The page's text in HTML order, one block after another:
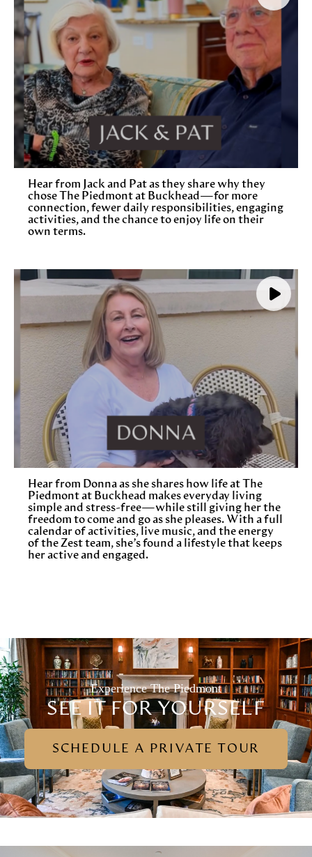
Hear from Jack and Pat as they share why they
chose The Piedmont at Buckhead—for more
connection, fewer daily responsibilities, engaging
activities, and the chance to enjoy life on their
own terms.
Hear from Donna as she shares how life at The
Piedmont at Buckhead makes everyday living
simple and stress-free—while still giving her the
freedom to come and go as she pleases. With a full
calendar of activities, live music, and the energy
of the Zest team, she’s found a lifestyle that keeps
her active and engaged.
Experience The Piedmont
SEE IT FOR YOURSELF
SCHEDULE A PRIVATE TOUR